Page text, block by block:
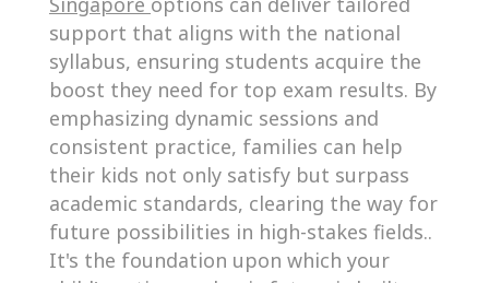
support that aligns with the national
syllabus, ensuring students acquire the
boost they need for top exam results. By
emphasizing dynamic sessions and
consistent practice, families can help
their kids not only satisfy but surpass
academic standards, clearing the way for
future possibilities in high-stakes fields..
It's the foundation upon which your